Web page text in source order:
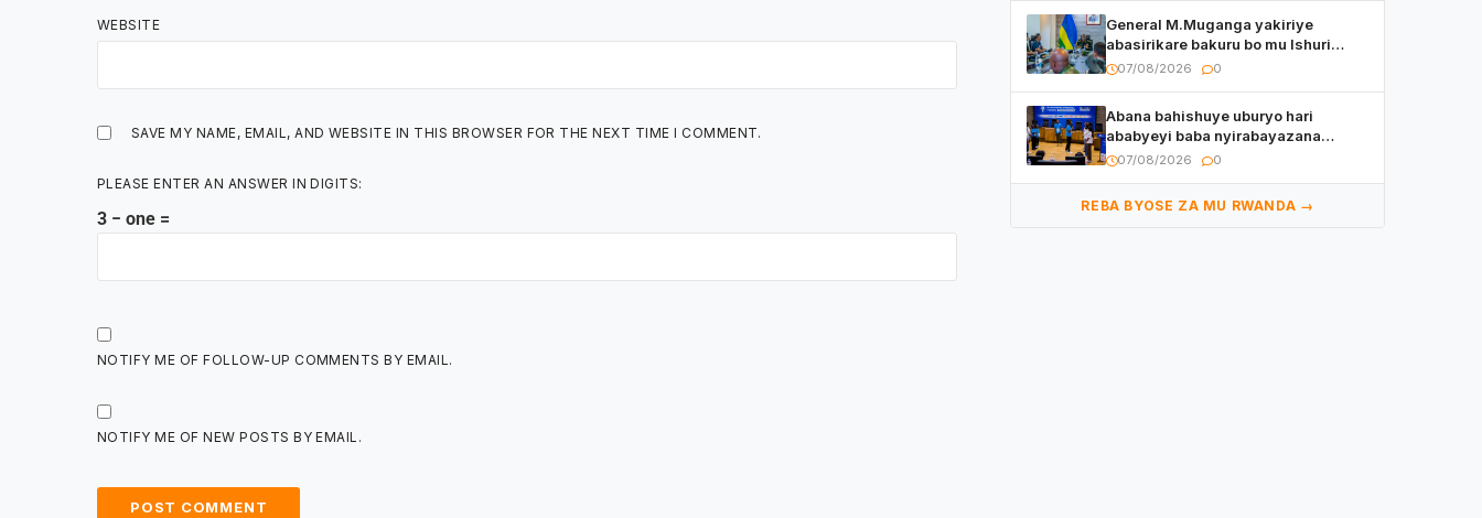
WEBSITE
SAVE MY NAME, EMAIL, AND WEBSITE IN THIS BROWSER FOR THE NEXT TIME I COMMENT.
PLEASE ENTER AN ANSWER IN DIGITS:
3 − one =
NOTIFY ME OF FOLLOW-UP COMMENTS BY EMAIL.
NOTIFY ME OF NEW POSTS BY EMAIL.
General M.Muganga yakiriye
abasirikare bakuru bo mu Ishuri
Rikuru rya Gisirikare muri Sri Lanka
07/08/2026 0
Abana bahishuye uburyo hari
ababyeyi baba nyirabayazana
w’ingeso mbi bamwe muri bagenzi
07/08/2026 0
REBA BYOSE ZA MU RWANDA →